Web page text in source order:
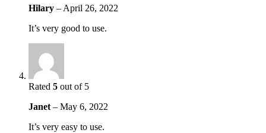
Hilary – April 26, 2022
It’s very good to use.
Rated 5 out of 5
Janet – May 6, 2022
It’s very easy to use.